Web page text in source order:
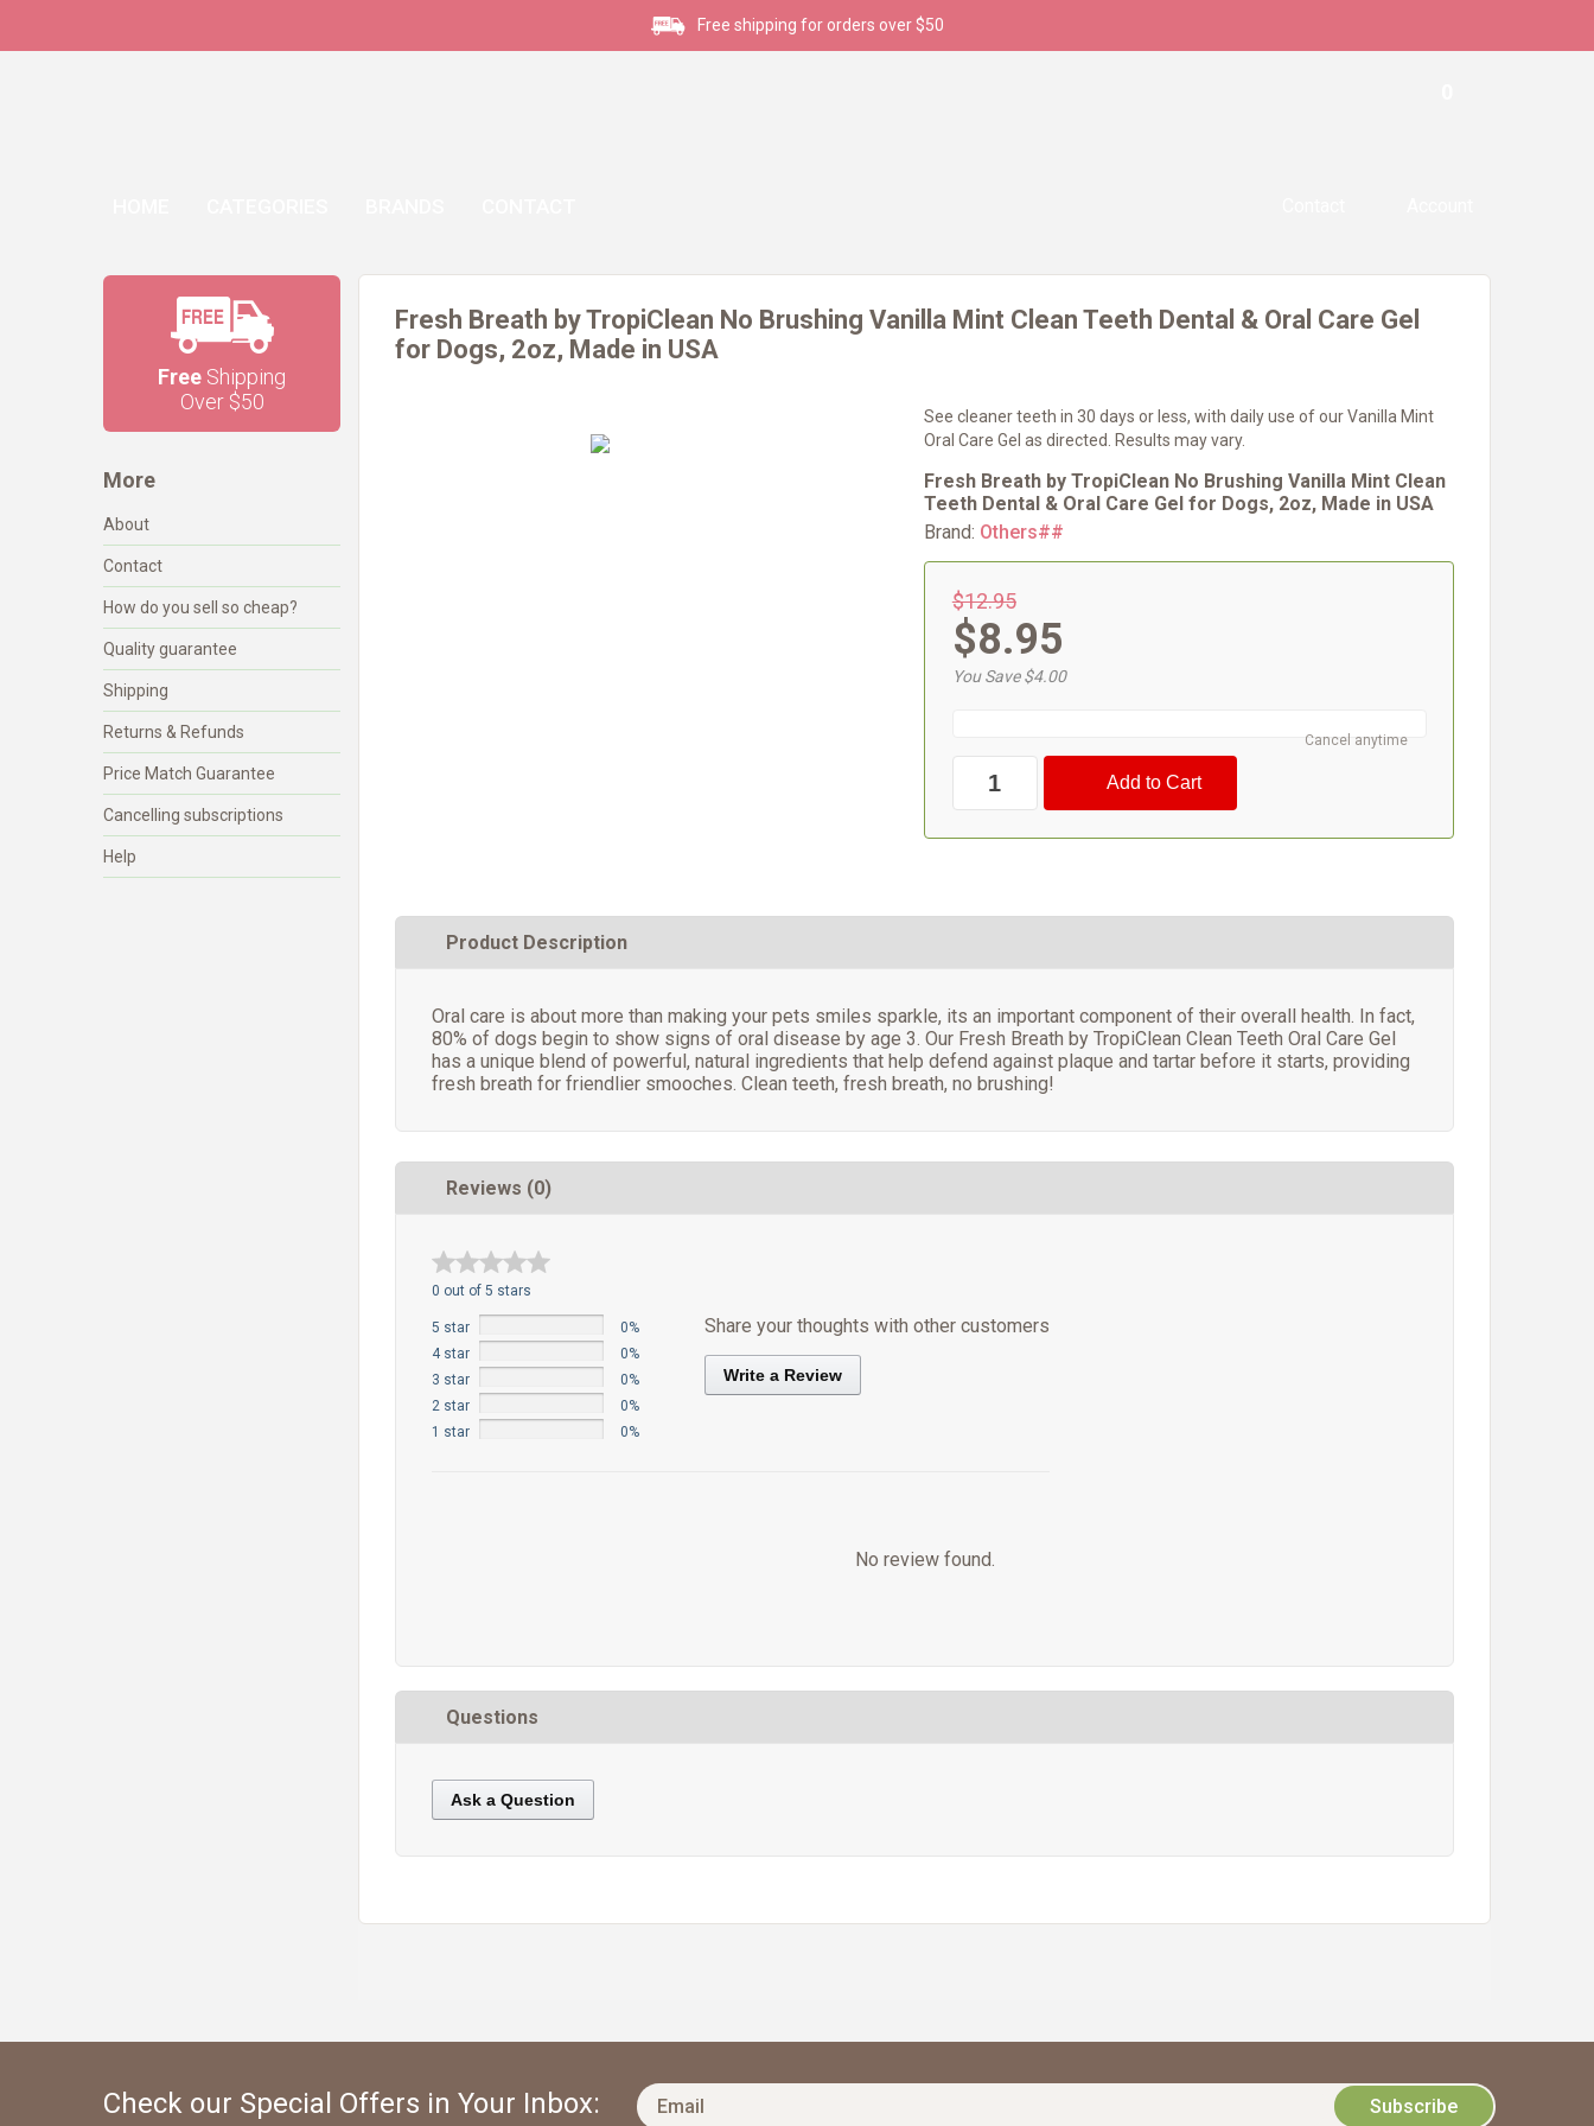
Free shipping for orders over $50
Free Shipping
Over $50
More
About
Contact
How do you sell so cheap?
Quality guarantee
Shipping
Returns & Refunds
Price Match Guarantee
Cancelling subscriptions
Help
Fresh Breath by TropiClean No Brushing Vanilla Mint Clean Teeth Dental & Oral Care Gel
for Dogs, 2oz, Made in USA
See cleaner teeth in 30 days or less, with daily use of our Vanilla Mint
Oral Care Gel as directed. Results may vary.
Fresh Breath by TropiClean No Brushing Vanilla Mint Clean
Teeth Dental & Oral Care Gel for Dogs, 2oz, Made in USA
Brand: Others##
$12.95
$8.95
You Save $4.00
Cancel anytime
Product Description
Oral care is about more than making your pets smiles sparkle, its an important component of their overall health. In fact,
80% of dogs begin to show signs of oral disease by age 3. Our Fresh Breath by TropiClean Clean Teeth Oral Care Gel
has a unique blend of powerful, natural ingredients that help defend against plaque and tartar before it starts, providing
fresh breath for friendlier smooches. Clean teeth, fresh breath, no brushing!
Reviews (0)
0 out of 5 stars
5 star
0%
4 star
0%
3 star
0%
2 star
0%
1 star
0%
Share your thoughts with other customers
Write a Review
No review found.
Questions
Ask a Question
Check our Special Offers in Your Inbox: